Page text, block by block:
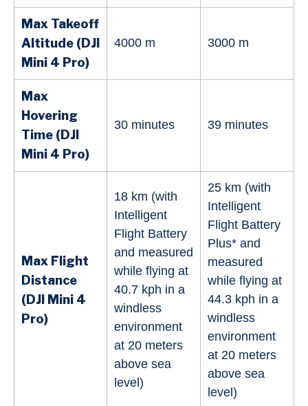
Max Takeoff
Altitude (DJI
Mini 4 Pro)
4000 m 3000 m
Max
Hovering
Time (DJI
Mini 4 Pro)
30 minutes 39 minutes
Max Flight
Distance
(DJI Mini 4
Pro)
18 km (with
Intelligent
Flight Battery
and measured
while flying at
40.7 kph in a
windless
environment
at 20 meters
above sea
level)
25 km (with
Intelligent
Flight Battery
Plus* and
measured
while flying at
44.3 kph in a
windless
environment
at 20 meters
above sea
level)